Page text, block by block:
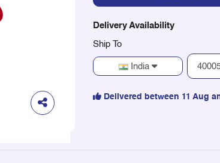
Delivery Availability
Ship To
India
Delivered between 11 Aug